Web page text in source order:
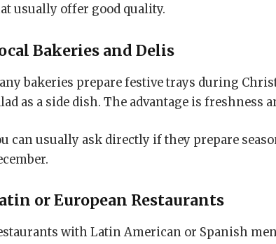
usually offer good quality.
Bakeries and Delis
bakeries prepare festive trays during
as a side dish. The advantage is freshness
can usually ask directly if they prepare
or European Restaurants
with Latin American or Spanish